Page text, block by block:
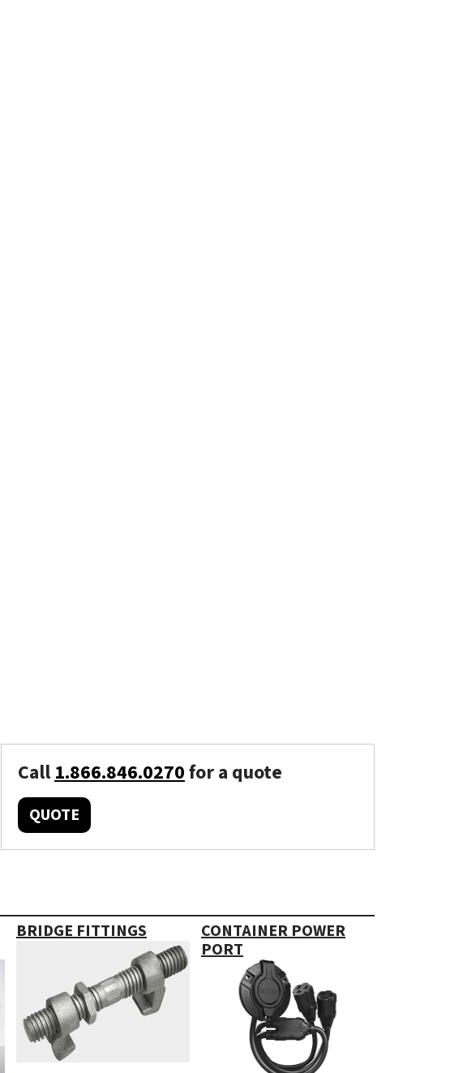
Call 1.866.846.0270for a quote
QUOTE
BRIDGE FITTINGS
CONTAINER POWER
PORT